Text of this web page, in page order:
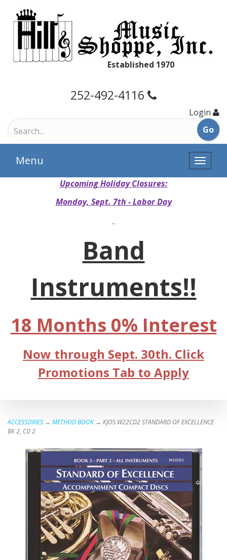
Established 1970
252-492-4116
Login
Toggle
Menu
Upcoming Holiday Closures:
Monday, Sept. 7th - Labor Day
Band
Instruments!!
18 Months 0% Interest
Now through Sept. 30th. Click
Promotions Tab to Apply
ACCESSORIES → METHOD BOOK→ KJOS W22CD2 STANDARD OF EXCELLENCE
BK 2, CD 2